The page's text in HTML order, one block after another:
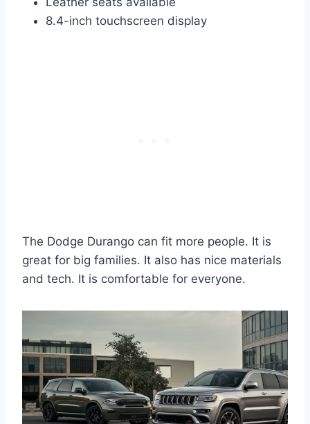
8.4-inch touchscreen display
The Dodge Durango can fit more people. It is
great for big families. It also has nice materials
and tech. It is comfortable for everyone.